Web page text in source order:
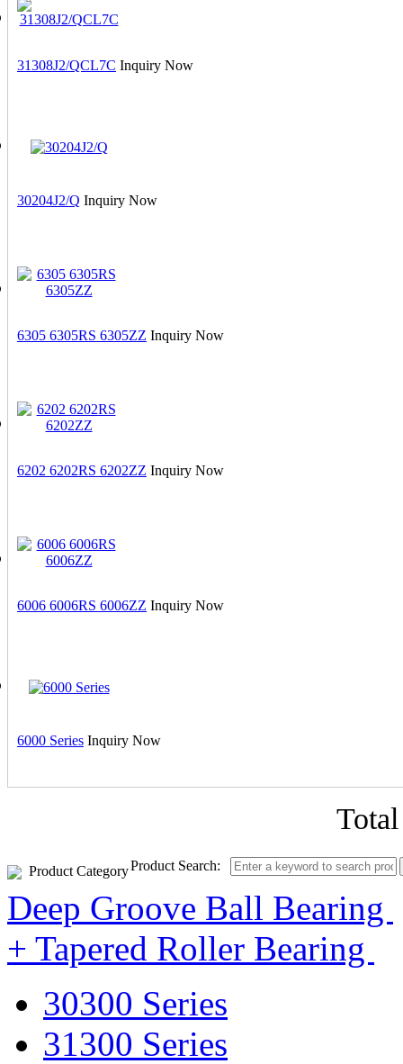
31308J2/QCL7C Inquiry Now
30204J2/Q Inquiry Now
6305 6305RS 6305ZZ Inquiry Now
6202 6202RS 6202ZZ Inquiry Now
6006 6006RS 6006ZZ Inquiry Now
6000 Series Inquiry Now
Product CategoryProduct Search:
Deep Groove Ball Bearing
+ Tapered Roller Bearing
30300 Series
31300 Series